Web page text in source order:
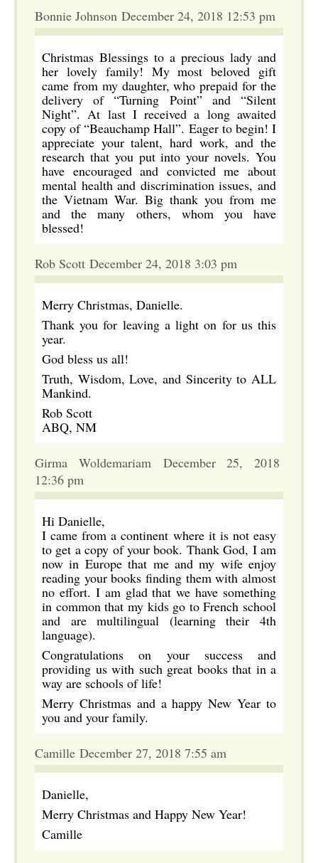
Bonnie Johnson December 24, 2018 12:53 pm
Christmas Blessings to a precious lady and
her lovely family! My most beloved gift
came from my daughter, who prepaid for the
delivery of “Turning Point” and “Silent
Night”. At last I received a long awaited
copy of “Beauchamp Hall”. Eager to begin! I
appreciate your talent, hard work, and the
research that you put into your novels. You
have encouraged and convicted me about
mental health and discrimination issues, and
the Vietnam War. Big thank you from me
and the many others, whom you have
blessed!
Rob Scott December 24, 2018 3:03 pm
Merry Christmas, Danielle.
Thank you for leaving a light on for us this
year.
God bless us all!
Truth, Wisdom, Love, and Sincerity to ALL
Mankind.
Rob Scott
ABQ, NM
Girma Woldemariam December 25, 2018
12:36 pm
Hi Danielle,
I came from a continent where it is not easy
to get a copy of your book. Thank God, I am
now in Europe that me and my wife enjoy
reading your books finding them with almost
no effort. I am glad that we have something
in common that my kids go to French school
and are multilingual (learning their 4th
language).
Congratulations on your success and
providing us with such great books that in a
way are schools of life!
Merry Christmas and a happy New Year to
you and your family.
Camille December 27, 2018 7:55 am
Danielle,
Merry Christmas and Happy New Year!
Camille